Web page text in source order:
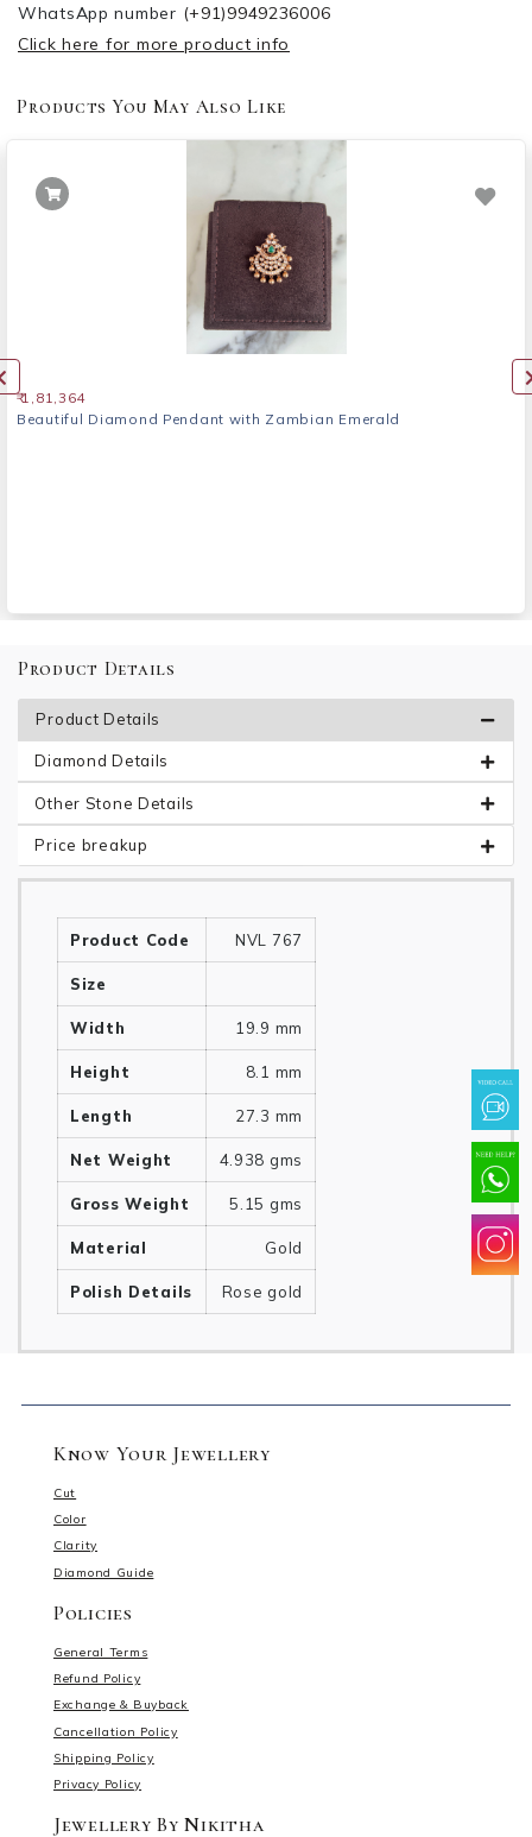
WhatsApp number (+91)9949236006
Click here for more product info
Products You May Also Like
₹ 1,81,364
Beautiful Diamond Pendant with Zambian Emerald
Product Details
Product Details
Diamond Details
Other Stone Details
Price breakup
Product Code NVL 767
Size
Width 19.9 mm
Height 8.1 mm
Length 27.3 mm
Net Weight 4.938 gms
Gross Weight 5.15 gms
Material Gold
Polish Details Rose gold
Know Your Jewellery
Cut
Color
Clarity
Diamond Guide
Policies
General Terms
Refund Policy
Exchange & Buyback
Cancellation Policy
Shipping Policy
Privacy Policy
Jewellery By Nikitha